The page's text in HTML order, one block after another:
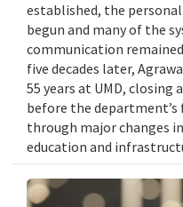
established, the
begun and many of the
communication
five decades later,
55 years at UMD,
before the department’s
through major changes
education and